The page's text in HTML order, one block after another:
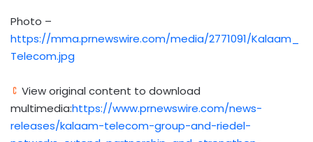
Photo –
https://mma.prnewswire.com/media/2771091/Kalaam_
Telecom.jpg
View original content to download
multimedia:https://www.prnewswire.com/news-
releases/kalaam-telecom-group-and-riedel-